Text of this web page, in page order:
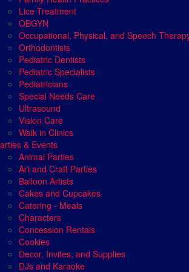
Lice Treatment
OBGYN
Occupational, Physical, and Speech
Orthodontists
Pediatric Dentists
Pediatric Specialists
Pediatricians
Special Needs Care
Ultrasound
Vision Care
Walk in Clinics
& Events
Animal Parties
Art and Craft Parties
Balloon Artists
Cakes and Cupcakes
Catering - Meals
Characters
Concession Rentals
Cookies
Decor, Invites, and Supplies
DJs and Karaoke